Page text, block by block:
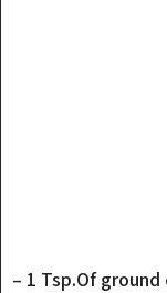
– 1 Tsp.Of ground